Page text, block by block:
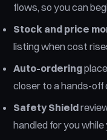
flows, so you can
Stock and price
listing when cost
Auto-ordering
closer to a hands-off
Safety Shield
handled for you